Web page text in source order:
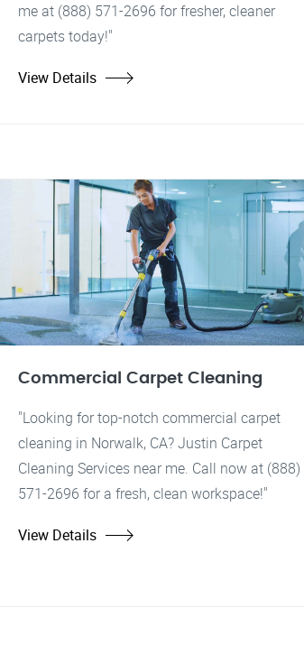
me at (888) 571-2696 for fresher, cleaner
carpets today!"
View Details
Commercial Carpet Cleaning
"Looking for top-notch commercial carpet
cleaning in Norwalk, CA? Justin Carpet
Cleaning Services near me. Call now at (888)
571-2696 for a fresh, clean workspace!"
View Details